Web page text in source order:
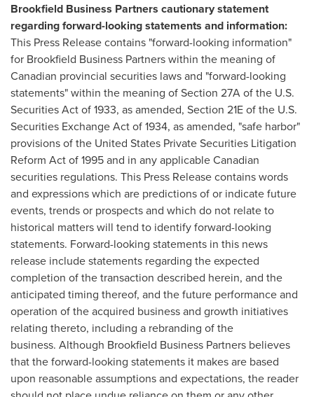
Brookfield Business Partners cautionary statement
regarding forward-looking statements and information:
This Press Release contains "forward-looking information"
for Brookfield Business Partners within the meaning of
Canadian provincial securities laws and "forward-looking
statements" within the meaning of Section 27A of the U.S.
Securities Act of 1933, as amended, Section 21E of the U.S.
Securities Exchange Act of 1934, as amended, "safe harbor"
provisions of the United States Private Securities Litigation
Reform Act of 1995 and in any applicable Canadian
securities regulations. This Press Release contains words
and expressions which are predictions of or indicate future
events, trends or prospects and which do not relate to
historical matters will tend to identify forward-looking
statements. Forward-looking statements in this news
release include statements regarding the expected
completion of the transaction described herein, and the
anticipated timing thereof, and the future performance and
operation of the acquired business and growth initiatives
relating thereto, including a rebranding of the
business. Although Brookfield Business Partners believes
that the forward-looking statements it makes are based
upon reasonable assumptions and expectations, the reader